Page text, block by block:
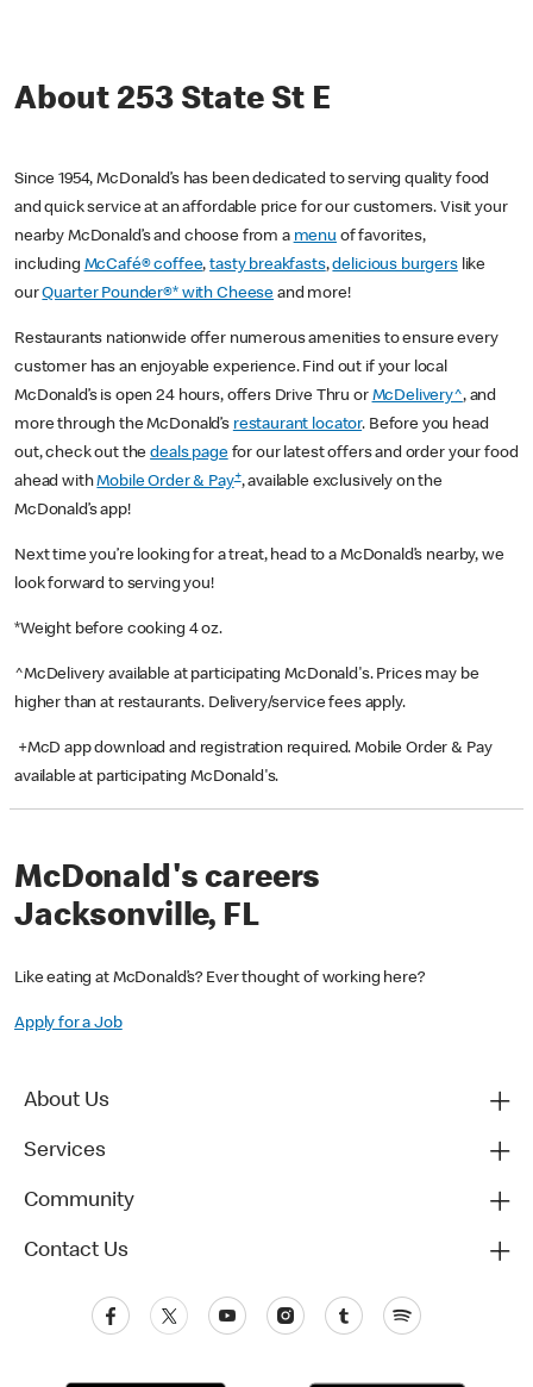
About 253 State St E
Since 1954, McDonald’s has been dedicated to serving quality food
and quick service at an affordable price for our customers. Visit your
nearby McDonald’s and choose from a menu of favorites,
including McCafé® coffee,tasty breakfasts,delicious burgerslike
ourQuarter Pounder®* with Cheese and more!
Restaurants nationwide offer numerous amenities to ensure every
customer has an enjoyable experience. Find out if your local
McDonald’s is open 24 hours, offers Drive Thru or McDelivery^, and
more through the McDonald’s restaurant locator. Before you head
out, check out thedeals pagefor our latest offers and order your food
ahead withMobile Order & Pay+, available exclusively on the
McDonald’s app!
Next time you’re looking for a treat, head to a McDonald’s nearby, we
look forward to serving you!
*Weight before cooking 4 oz.
^McDelivery available at participating McDonald's. Prices may be
higher than at restaurants. Delivery/service fees apply.
+McD app download and registration required. Mobile Order & Pay
available at participating McDonald's.
McDonald's careers
Jacksonville, FL
Like eating at McDonald’s? Ever thought of working here?
Apply for a Job
About Us
Services
Community
Contact Us